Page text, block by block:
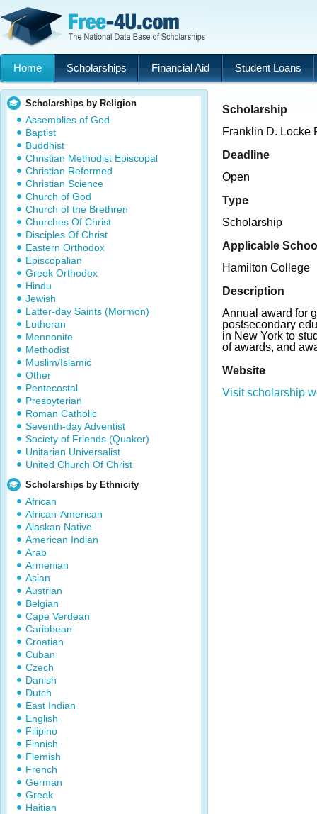
Home Scholarships Financial Aid Student Loans
Scholarships by Religion
Assemblies of God
Baptist
Buddhist
Christian Methodist Episcopal
Christian Reformed
Christian Science
Church of God
Church of the Brethren
Churches Of Christ
Disciples Of Christ
Eastern Orthodox
Episcopalian
Greek Orthodox
Hindu
Jewish
Latter-day Saints (Mormon)
Lutheran
Mennonite
Methodist
Muslim/Islamic
Other
Pentecostal
Presbyterian
Roman Catholic
Seventh-day Adventist
Society of Friends (Quaker)
Unitarian Universalist
United Church Of Christ
Scholarships by Ethnicity
African
African-American
Alaskan Native
American Indian
Arab
Armenian
Asian
Austrian
Belgian
Cape Verdean
Caribbean
Croatian
Cuban
Czech
Danish
Dutch
East Indian
English
Filipino
Finnish
Flemish
French
German
Greek
Haitian
Scholarship
Franklin D. Locke
Deadline
Open
Type
Scholarship
Applicable
Hamilton College
Description
Annual award for
postsecondary
in New York to
of awards, and
Website
Visit scholarship